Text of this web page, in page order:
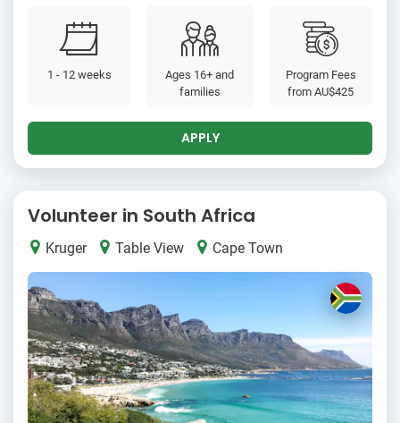
1 - 12 weeks
Ages 16+ and
families
Program Fees
fromAU$425
APPLY
Volunteer in South Africa
Kruger Table View Cape Town